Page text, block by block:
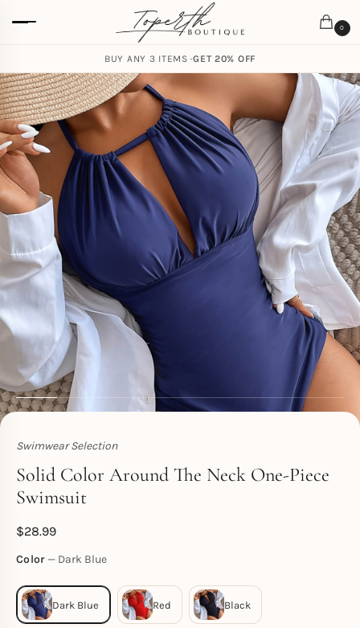
0
BUY ANY 3 ITEMS ·GET 20% OFF
Swimwear Selection
Toperth
Solid Color Around The Neck One-Piece
Swimsuit
$28.99
Color Dark Blue